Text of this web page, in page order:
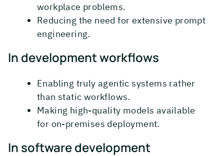
workplace problems.
Reducing the need for extensive prompt
engineering.
In development workflows
Enabling truly agentic systems rather
than static workflows.
Making high-quality models available
for on-premises deployment.
In software development